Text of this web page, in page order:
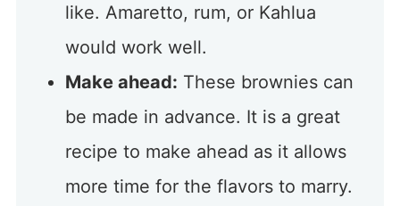
like. Amaretto, rum, or Kahlua
would work well.
Make ahead: These brownies can
be made in advance. It is a great
recipe to make ahead as it allows
more time for the flavors to marry.